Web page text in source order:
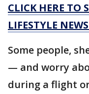
CLICK HERE TO
LIFESTYLE
Some people,
— and worry
during a flight